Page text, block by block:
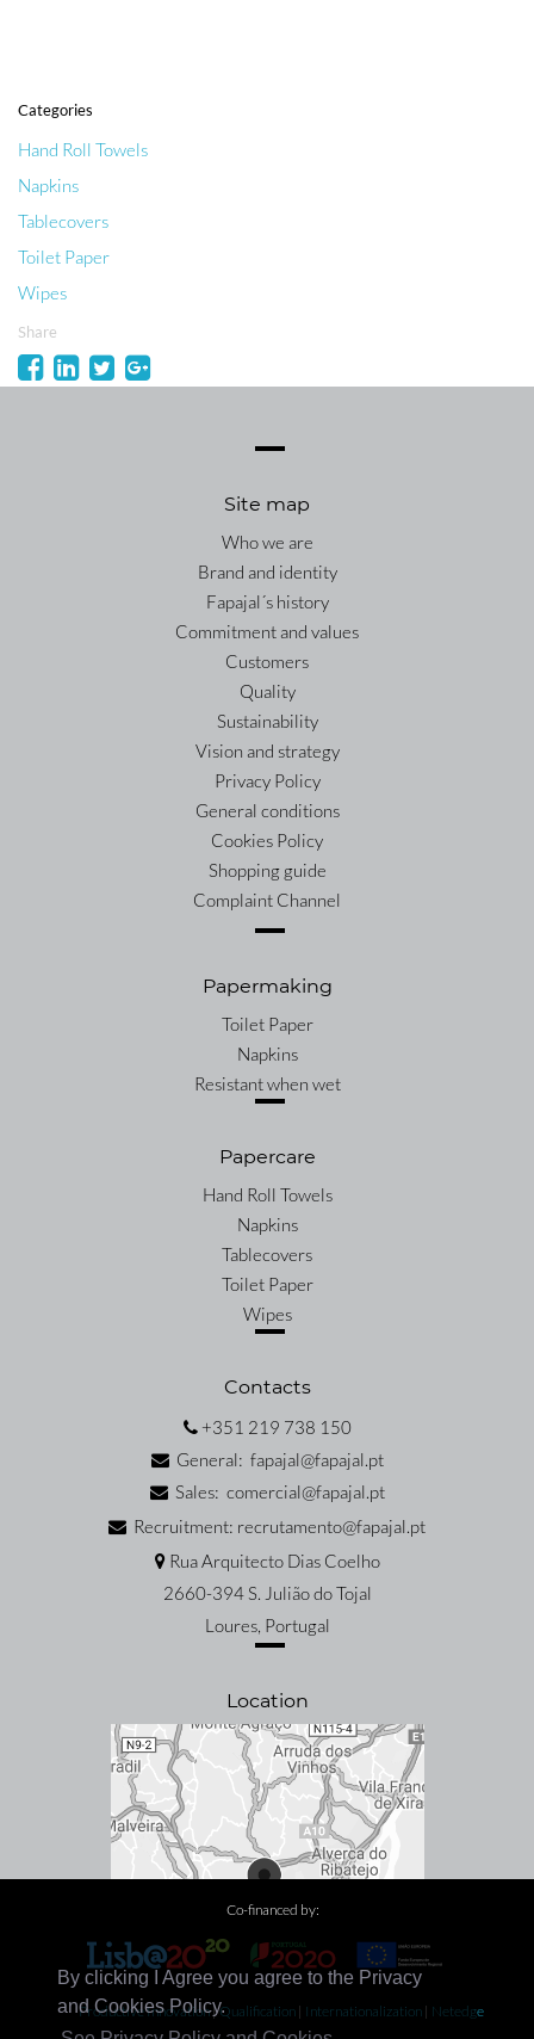
By clicking I Agree you agree to the Privacy
and Cookies Policy.
Categories
Hand Roll Towels
Napkins
Tablecovers
Toilet Paper
Wipes
Share
Site map
Who we are
Brand and identity
Fapajal´s history
Commitment and values
Customers
Quality
Sustainability
Vision and strategy
Privacy Policy
General conditions
Cookies Policy
Shopping guide
Complaint Channel
Papermaking
Toilet Paper
Napkins
Resistant when wet
Papercare
Hand Roll Towels
Napkins
Tablecovers
Toilet Paper
Wipes
Contacts
+351 219 738 150
General: fapajal@fapajal.pt
Sales: comercial@fapajal.pt
Recruitment: recrutamento@fapajal.pt
Rua Arquitecto Dias Coelho
2660-394 S. Julião do Tojal
Loures, Portugal
Location
Co-financed by:
Productive Innovation|Qualification| Internationalization| Netedge